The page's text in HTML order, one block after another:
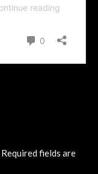
Required fields are